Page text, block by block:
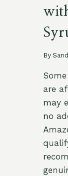
By
are
may
no